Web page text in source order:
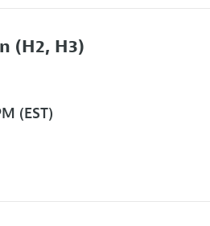
(H2, H3)
(EST)